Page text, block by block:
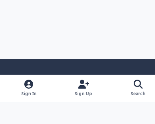
Light ModeDark ModeSystem Preference
Sign In Sign Up Search